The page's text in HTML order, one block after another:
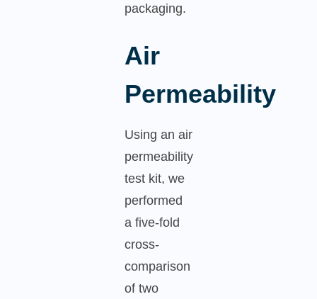
packaging.
Air
Permeability
Using an air
permeability
test kit, we
performed
a five-fold
cross-
comparison
of two